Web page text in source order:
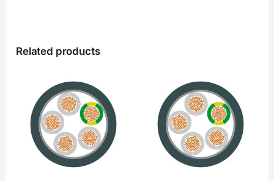
Related products